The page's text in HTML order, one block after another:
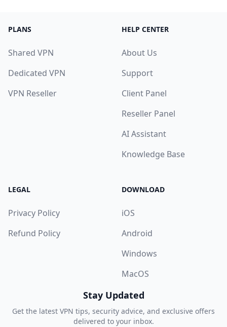
PLANS
Shared VPN
Dedicated VPN
VPN Reseller
HELP CENTER
About Us
Support
Client Panel
Reseller Panel
AI Assistant
Knowledge Base
LEGAL
Privacy Policy
Refund Policy
DOWNLOAD
iOS
Android
Windows
MacOS
Stay Updated
Get the latest VPN tips, security advice, and exclusive offers
delivered to your inbox.